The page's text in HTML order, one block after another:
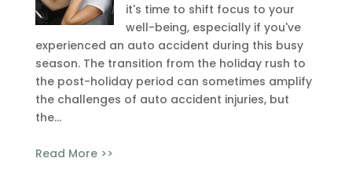
it's time to shift focus to your
well-being, especially if you've
experienced an auto accident during this busy
season. The transition from the holiday rush to
the post-holiday period can sometimes amplify
the challenges of auto accident injuries, but
the...
Read More >>